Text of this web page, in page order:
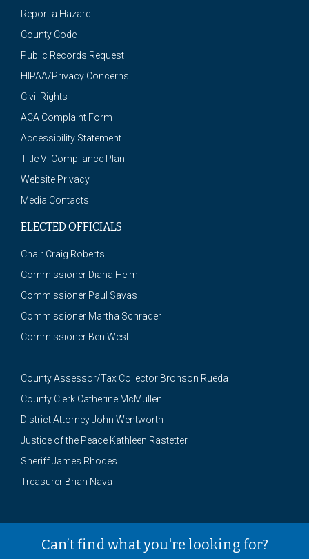
Report a Hazard
County Code
Public Records Request
HIPAA/Privacy Concerns
Civil Rights
ACA Complaint Form
Accessibility Statement
Title VI Compliance Plan
Website Privacy
Media Contacts
ELECTED OFFICIALS
Chair Craig Roberts
Commissioner Diana Helm
Commissioner Paul Savas
Commissioner Martha Schrader
Commissioner Ben West
County Assessor/Tax Collector Bronson Rueda
County Clerk Catherine McMullen
District Attorney John Wentworth
Justice of the Peace Kathleen Rastetter
Sheriff James Rhodes
Treasurer Brian Nava
Can’t find what you're looking for?